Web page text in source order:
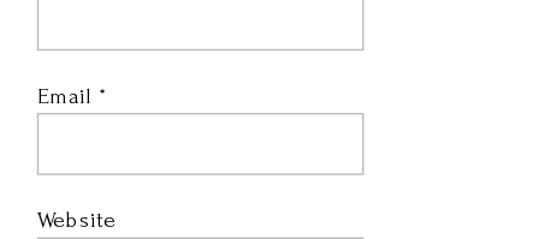
Email *
Website